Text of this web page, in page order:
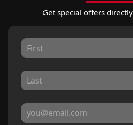
Get special offers